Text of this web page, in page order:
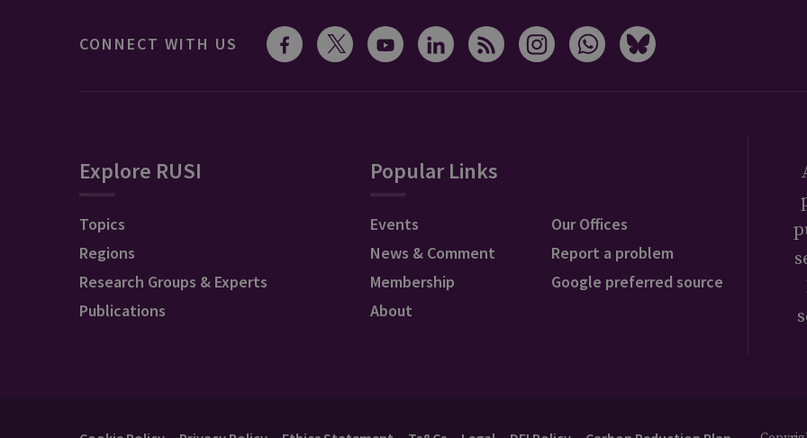
CONNECT WITH US
Explore RUSI
Topics
Regions
Research Groups & Experts
Publications
Popular Links
Events
News & Comment
Membership
About
Our Offices
Report a problem
Google preferred source